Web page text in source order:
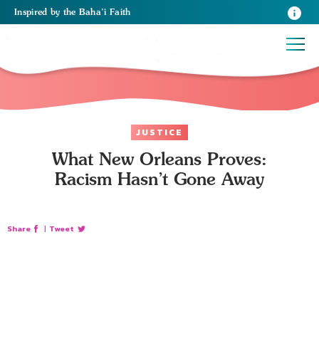
Inspired by the Baha’i Faith
JUSTICE
What New Orleans Proves:
Racism Hasn’t Gone Away
Share | Tweet